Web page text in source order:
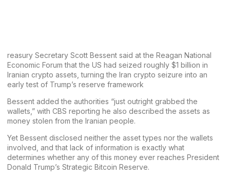
reasury Secretary Scott Bessent said at the Reagan National
Economic Forum that the US had seized roughly $1 billion in
Iranian crypto assets, turning the Iran crypto seizure into an
early test of Trump’s reserve framework
Bessent added the authorities “just outright grabbed the
wallets,” with CBS reporting he also described the assets as
money stolen from the Iranian people.
Yet Bessent disclosed neither the asset types nor the wallets
involved, and that lack of information is exactly what
determines whether any of this money ever reaches President
Donald Trump’s Strategic Bitcoin Reserve.